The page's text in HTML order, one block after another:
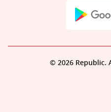
© 2026 Republic.